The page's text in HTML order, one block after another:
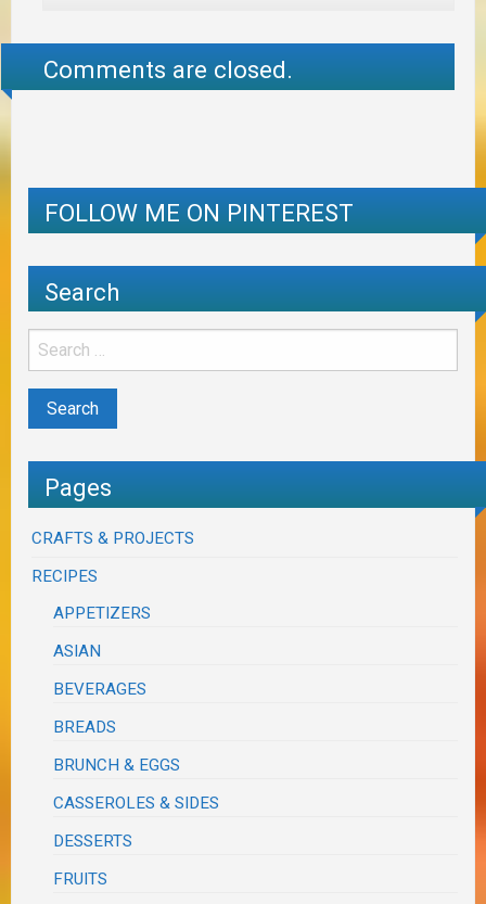
Comments are closed.
FOLLOW ME ON PINTEREST
Search
Pages
CRAFTS & PROJECTS
RECIPES
APPETIZERS
ASIAN
BEVERAGES
BREADS
BRUNCH & EGGS
CASSEROLES & SIDES
DESSERTS
FRUITS